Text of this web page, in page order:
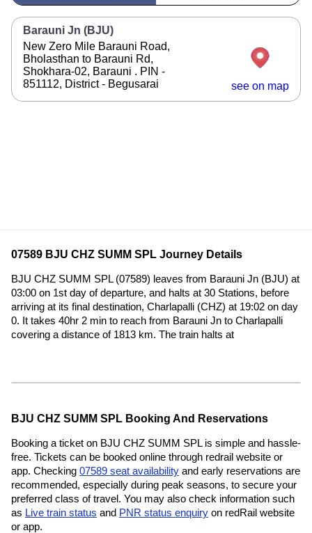
Barauni Jn (BJU)
New Zero Mile Barauni Road,
Bholasthan to Barauni Rd,
Shokhara-02, Barauni . PIN -
851112, District - Begusarai
see on map
07589 BJU CHZ SUMM SPL Journey Details
BJU CHZ SUMM SPL (07589) leaves from Barauni Jn (BJU) at
03:00 on 1st day of departure, and halts at 30 Stations, before
arriving at its final destination, Charlapalli (CHZ) at 19:02 on day
0. It takes 40hr 2 min to reach from Barauni Jn to Charlapalli
covering a distance of 1813 km. The train halts at
BJU CHZ SUMM SPL Booking And Reservations
Booking a ticket on BJU CHZ SUMM SPL is simple and hassle-
free. Tickets can be booked online through redrail website or
app. Checking 07589 seat availability and early reservations are
recommended, especially during peak seasons, to secure your
preferred class of travel. You may also check information such
as Live train status and PNR status enquiry on redRail website
or app.